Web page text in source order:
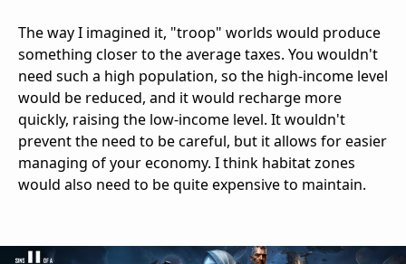
The way I imagined it, "troop" worlds would produce
something closer to the average taxes. You wouldn't
need such a high population, so the high-income level
would be reduced, and it would recharge more
quickly, raising the low-income level. It wouldn't
prevent the need to be careful, but it allows for easier
managing of your economy. I think habitat zones
would also need to be quite expensive to maintain.